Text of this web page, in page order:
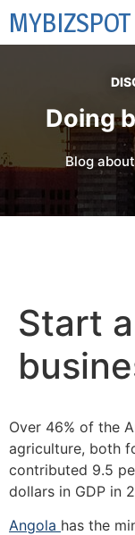
MYBIZSPOT
Doing
Blog
Start
Over 46% of the
agriculture, both
contributed 9.5
dollars in GDP in
Angola has the